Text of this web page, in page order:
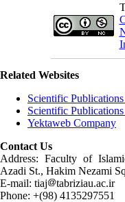
Related Websites
Scientific
Scientific
Yektaweb Company
Contact Us
Address: Faculty of
Azadi St., Hakim Nezami
E-mail: tiaj
tabriziau.ac.ir
Phone: +(98) 4135297551